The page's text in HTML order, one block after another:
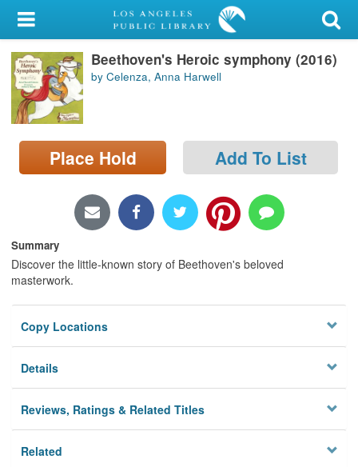
My Account
Library Card
Sign In
Search
Locations/Hours (external
Beethoven's Heroic symphony (2016)
by Celenza, Anna Harwell
Place Hold Add To List
Summary
Discover the little-known story of Beethoven's beloved
masterwork.
Copy Locations
Details
Reviews, Ratings & Related Titles
Related